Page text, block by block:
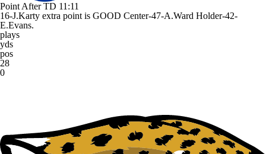
Point After TD 11:11
16-J.Karty extra point is GOOD Center-47-A.Ward Holder-42-
E.Evans.
plays
yds
pos
28
0